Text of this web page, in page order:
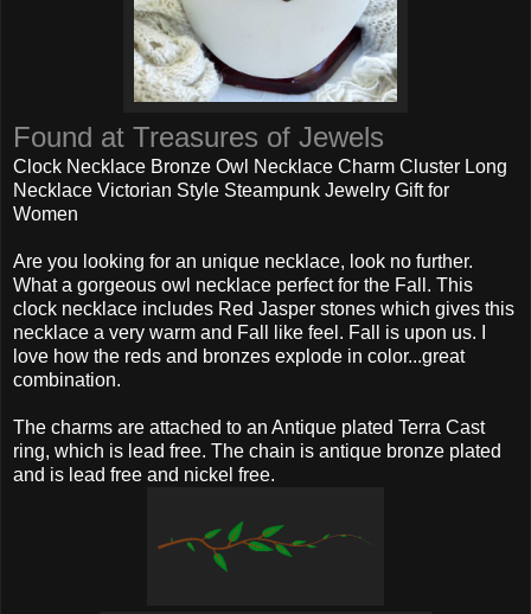
Found at Treasures of Jewels
Clock Necklace Bronze Owl Necklace Charm Cluster Long
Necklace Victorian Style Steampunk Jewelry Gift for
Women
Are you looking for an unique necklace, look no further.
What a gorgeous owl necklace perfect for the Fall. This
clock necklace includes Red Jasper stones which gives this
necklace a very warm and Fall like feel. Fall is upon us. I
love how the reds and bronzes explode in color...great
combination.
The charms are attached to an Antique plated Terra Cast
ring, which is lead free. The chain is antique bronze plated
and is lead free and nickel free.